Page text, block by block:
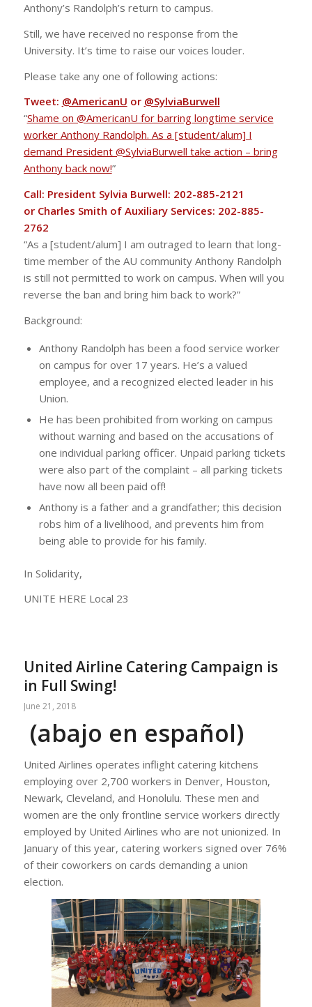
Anthony’s Randolph’s return to campus.
Still, we have received no response from the
University. It’s time to raise our voices louder.
Please take any one of following actions:
Tweet: @AmericanU or @SylviaBurwell
“Shame on @AmericanU for barring longtime service
worker Anthony Randolph. As a [student/alum] I
demand President @SylviaBurwell take action – bring
Anthony back now!”
Call: President Sylvia Burwell: 202-885-2121
or Charles Smith of Auxiliary Services: 202-885-
2762
“As a [student/alum] I am outraged to learn that long-
time member of the AU community Anthony Randolph
is still not permitted to work on campus. When will you
reverse the ban and bring him back to work?”
Background:
Anthony Randolph has been a food service worker
on campus for over 17 years. He’s a valued
employee, and a recognized elected leader in his
Union.
He has been prohibited from working on campus
without warning and based on the accusations of
one individual parking officer. Unpaid parking tickets
were also part of the complaint – all parking tickets
have now all been paid off!
Anthony is a father and a grandfather; this decision
robs him of a livelihood, and prevents him from
being able to provide for his family.
In Solidarity,
UNITE HERE Local 23
United Airline Catering Campaign is
in Full Swing!
June 21, 2018
(abajo en español)
United Airlines operates inflight catering kitchens
employing over 2,700 workers in Denver, Houston,
Newark, Cleveland, and Honolulu. These men and
women are the only frontline service workers directly
employed by United Airlines who are not unionized. In
January of this year, catering workers signed over 76%
of their coworkers on cards demanding a union
election.